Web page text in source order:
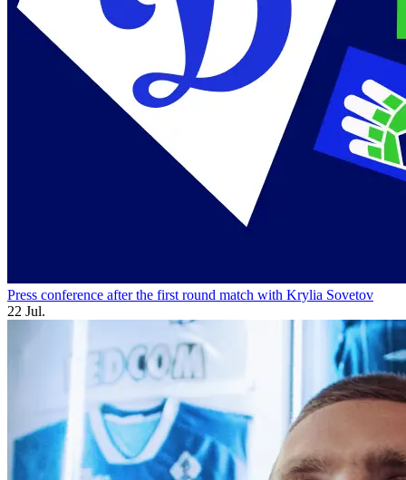
Press conference after the first round match with Krylia Sovetov
22 Jul.